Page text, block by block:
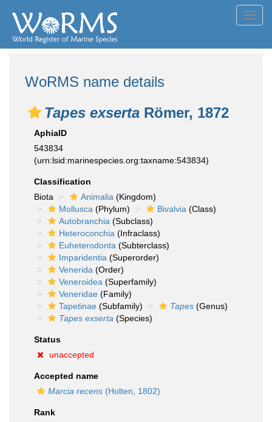
WoRMS name details
Tapes exserta Römer, 1872
AphiaID
543834
(urn:lsid:marinespecies.org:taxname:543834)
Classification
Biota
Animalia (Kingdom)
Mollusca (Phylum) Bivalvia (Class)
Autobranchia (Subclass)
Heteroconchia (Infraclass)
Euheterodonta (Subterclass)
Imparidentia (Superorder)
Venerida (Order)
Veneroidea (Superfamily)
Veneridae (Family)
Tapetinae (Subfamily) Tapes (Genus)
Tapes exserta (Species)
Status
unaccepted
Accepted name
Marcia recens (Holten, 1802)
Rank